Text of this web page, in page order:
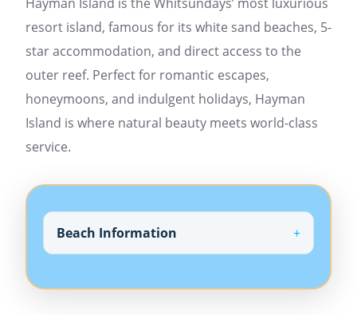
resort island, famous for its white sand beaches, 5-
star accommodation, and direct access to the
outer reef. Perfect for romantic escapes,
honeymoons, and indulgent holidays, Hayman
Island is where natural beauty meets world-class
service.
Beach Information